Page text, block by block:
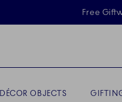
Free
DÉCOR OBJECTS